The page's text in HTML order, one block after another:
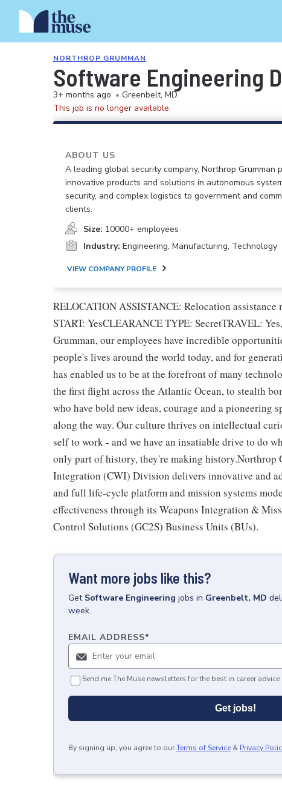
NORTHROP GRUMMAN
Software Engineering
3+ months ago • Greenbelt, MD
This job is no longer available.
ABOUT US
A leading global security company, Northrop Grumman
innovative products and solutions in autonomous
security, and complex logistics to government and
clients.
Size: 10000+ employees
Industry: Engineering, Manufacturing, Technology
VIEW COMPANY PROFILE
RELOCATION ASSISTANCE: Relocation
START: YesCLEARANCE TYPE: SecretTRAVEL:
Grumman, our employees have incredible
people's lives around the world today, and for
has enabled us to be at the forefront of many
the first flight across the Atlantic Ocean, to stealth
who have bold new ideas, courage and a
along the way. Our culture thrives on intellectual
self to work - and we have an insatiable drive to do
only part of history, they're making history.Northrop
Integration (CWI) Division delivers innovative and
and full life-cycle platform and mission systems
effectiveness through its Weapons Integration &
Control Solutions (GC2S) Business Units (BUs).
Want more jobs like this?
Get Software Engineering jobs in Greenbelt, MD
week.
EMAIL ADDRESS*
Send me The Muse newsletters for the best in career
Get jobs!
By signing up, you agree to ourTerms of Service & Privacy